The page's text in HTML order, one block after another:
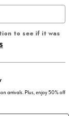
to see if it was
arrivals. Plus, enjoy 50% off